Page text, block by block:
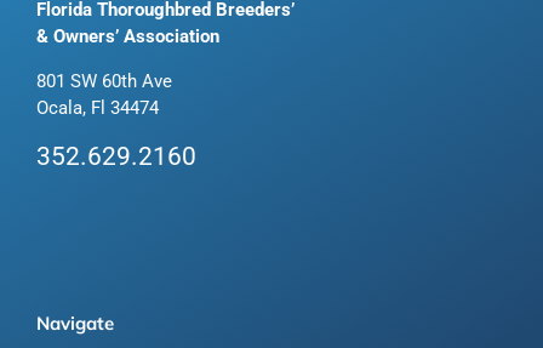
Florida Thoroughbred Breeders’
& Owners’ Association
801 SW 60th Ave
Ocala, Fl 34474
352.629.2160
Navigate